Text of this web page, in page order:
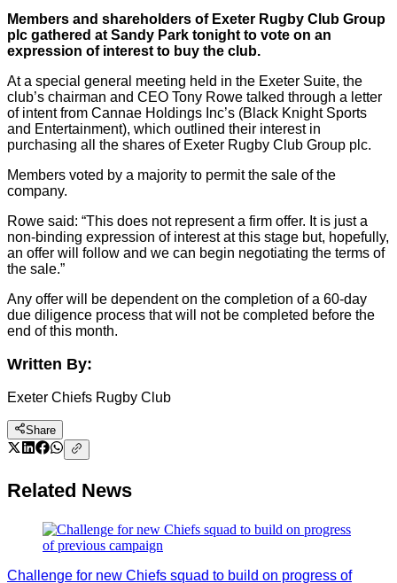
Members and shareholders of Exeter Rugby Club Group
plc gathered at Sandy Park tonight to vote on an
expression of interest to buy the club.
At a special general meeting held in the Exeter Suite, the
club’s chairman and CEO Tony Rowe talked through a letter
of intent from Cannae Holdings Inc’s (Black Knight Sports
and Entertainment), which outlined their interest in
purchasing all the shares of Exeter Rugby Club Group plc.
Members voted by a majority to permit the sale of the
company.
Rowe said: “This does not represent a firm offer. It is just a
non-binding expression of interest at this stage but, hopefully,
an offer will follow and we can begin negotiating the terms of
the sale.”
Any offer will be dependent on the completion of a 60-day
due diligence process that will not be completed before the
end of this month.
Written By:
Exeter Chiefs Rugby Club
Share
Related News
Challenge for new Chiefs squad to build on progress of